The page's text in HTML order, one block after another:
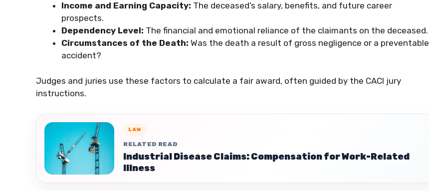
Income and Earning Capacity: The deceased’s salary, benefits, and future career
prospects.
Dependency Level: The financial and emotional reliance of the claimants on the deceased.
Circumstances of the Death: Was the death a result of gross negligence or a preventable
accident?
Judges and juries use these factors to calculate a fair award, often guided by the CACI jury
instructions.
LAW
RELATED READ
Industrial Disease Claims: Compensation for Work-Related
Illness